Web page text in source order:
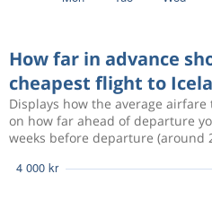
How far in advance
cheapest flight to
Displays how the average
on how far ahead of departure
weeks before departure (around